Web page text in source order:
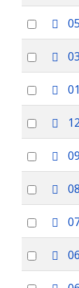
an
item
Select
an
item
p
Select
an
item
p
Select
an
item
p
Select
an
item
p
Select
an
item
p
Select
an
item
p
Select
an
item
p
Select
an
p